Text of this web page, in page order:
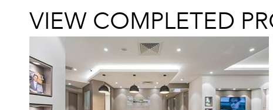
VIEW COMPLETED